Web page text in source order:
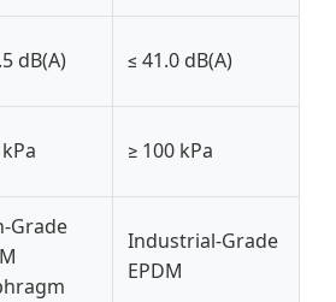
dB(A) ≤ 41.0 dB(A)
≥ 100 kPa
Grade
Industrial-Grade
EPDM